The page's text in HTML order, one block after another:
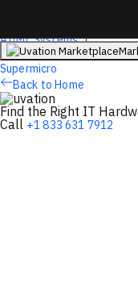
AI/ML Systems
AI Servers
Supermicro
Back to Home
Find the Right IT
Call +1 833 631 7912